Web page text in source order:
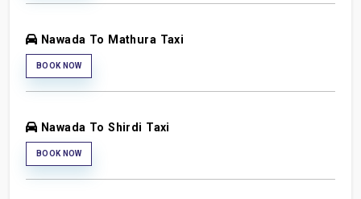
Nawada To Mathura Taxi
BOOK NOW
Nawada To Shirdi Taxi
BOOK NOW